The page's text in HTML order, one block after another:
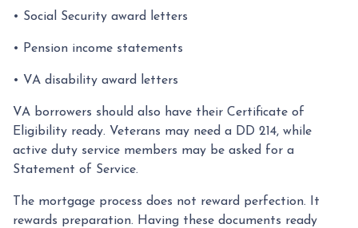
• Social Security award letters
• Pension income statements
• VA disability award letters
VA borrowers should also have their Certificate of
Eligibility ready. Veterans may need a DD 214, while
active duty service members may be asked for a
Statement of Service.
The mortgage process does not reward perfection. It
rewards preparation. Having these documents ready